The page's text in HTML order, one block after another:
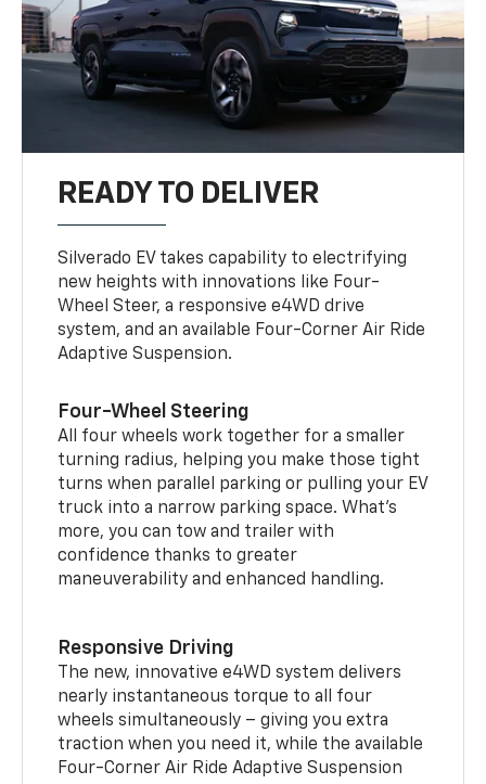
READY TO DELIVER
Silverado EV takes capability to electrifying
new heights with innovations like Four-
Wheel Steer, a responsive e4WD drive
system, and an available Four-Corner Air Ride
Adaptive Suspension.
Four-Wheel Steering
All four wheels work together for a smaller
turning radius, helping you make those tight
turns when parallel parking or pulling your EV
truck into a narrow parking space. What’s
more, you can tow and trailer with
confidence thanks to greater
maneuverability and enhanced handling.
Responsive Driving
The new, innovative e4WD system delivers
nearly instantaneous torque to all four
wheels simultaneously – giving you extra
traction when you need it, while the available
Four-Corner Air Ride Adaptive Suspension